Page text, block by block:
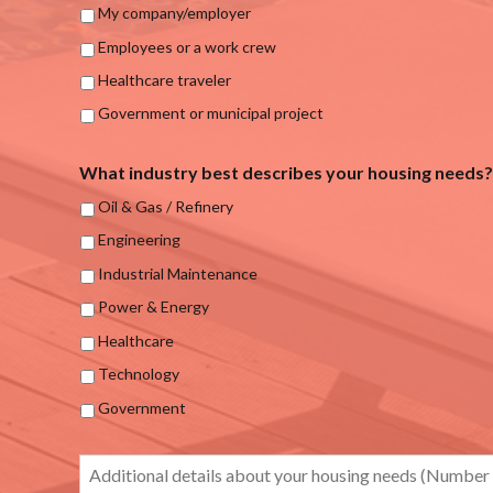
My company/employer
Employees or a work crew
Healthcare traveler
Government or municipal project
What industry best describes your housing needs?
Oil & Gas / Refinery
Engineering
Industrial Maintenance
Power & Energy
Healthcare
Technology
Government